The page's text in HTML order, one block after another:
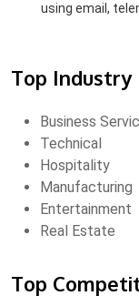
using email,
Top Industry
Business
Technical
Hospitality
Manufacturing
Entertainment
Real Estate
Top